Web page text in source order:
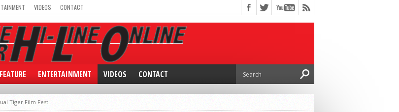
VIDEOS CONTACT
FEATURE ENTERTAINMENT VIDEOS CONTACT
Tiger Film Fest